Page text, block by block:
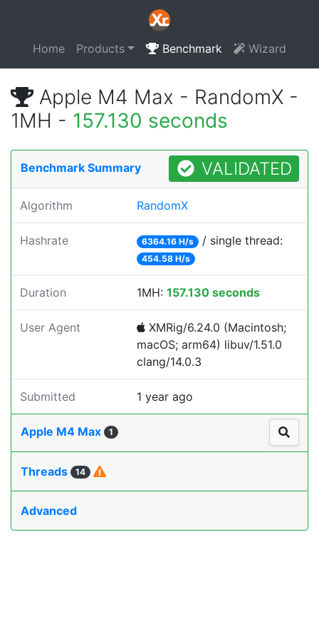
Home Products Benchmark Wizard
Apple M4 Max - RandomX -
1MH - 157.130 seconds
Benchmark Summary VALIDATED
Algorithm RandomX
Hashrate 6364.16 H/s / single thread:
454.58 H/s
Duration 1MH: 157.130 seconds
User Agent
XMRig/6.24.0 (Macintosh;
macOS; arm64) libuv/1.51.0
clang/14.0.3
Submitted 1 year ago
Apple M4 Max 1
Threads 14
Advanced